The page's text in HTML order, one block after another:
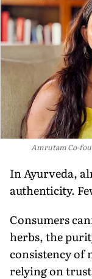
Amrutam Co-
In Ayurveda,
authenticity.
Consumers
herbs, the
consistency of
relying on trust